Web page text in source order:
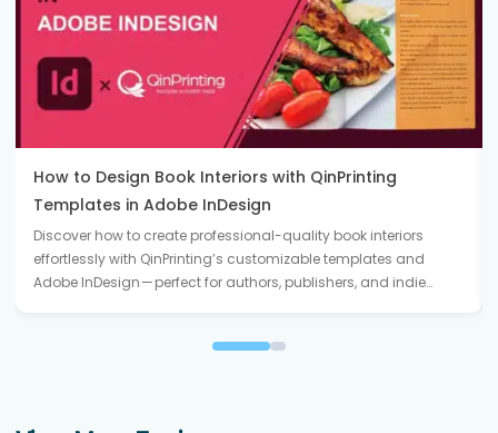
How to Design Book Interiors with QinPrinting
Templates in Adobe InDesign
Discover how to create professional-quality book interiors
effortlessly with QinPrinting’s customizable templates and
Adobe InDesign — perfect for authors, publishers, and indie…